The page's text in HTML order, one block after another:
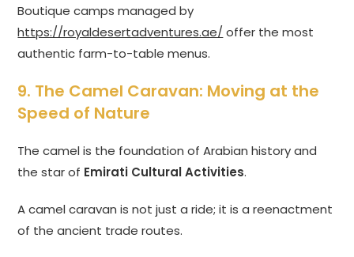
Boutique camps managed by
https://royaldesertadventures.ae/ offer the most
authentic farm-to-table menus.
9. The Camel Caravan: Moving at the
Speed of Nature
The camel is the foundation of Arabian history and
the star of Emirati Cultural Activities.
A camel caravan is not just a ride; it is a reenactment
of the ancient trade routes.